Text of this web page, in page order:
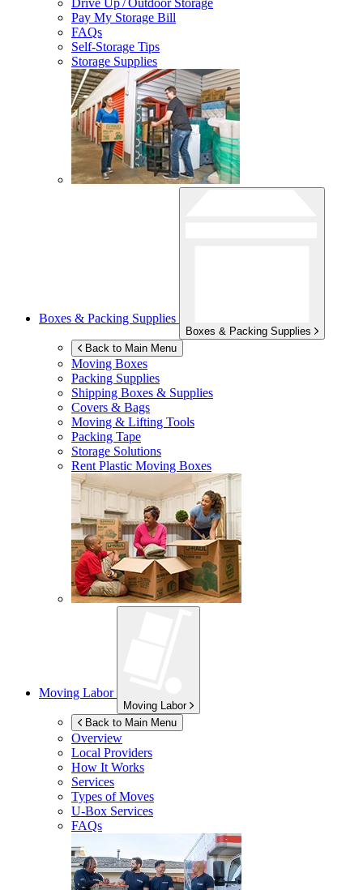
Drive Up / Outdoor Storage
Pay My Storage Bill
FAQs
Self-Storage Tips
Storage Supplies
Boxes & Packing Supplies
Boxes & Packing Supplies
Back to Main Menu
Moving Boxes
Packing Supplies
Shipping Boxes & Supplies
Covers & Bags
Moving & Lifting Tools
Packing Tape
Storage Solutions
Rent Plastic Moving Boxes
Moving Labor
Moving Labor
Back to Main Menu
Overview
Local Providers
How It Works
Services
Types of Moves
U-Box Services
FAQs